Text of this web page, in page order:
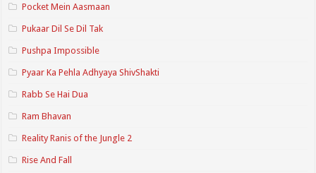
Pocket Mein Aasmaan
Pukaar Dil Se Dil Tak
Pushpa Impossible
Pyaar Ka Pehla Adhyaya ShivShakti
Rabb Se Hai Dua
Ram Bhavan
Reality Ranis of the Jungle 2
Rise And Fall